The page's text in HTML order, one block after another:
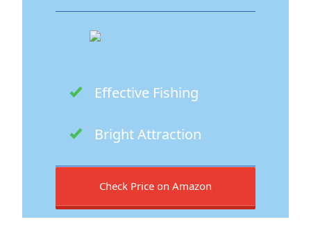
Effective Fishing
Bright Attraction
Check Price on Amazon